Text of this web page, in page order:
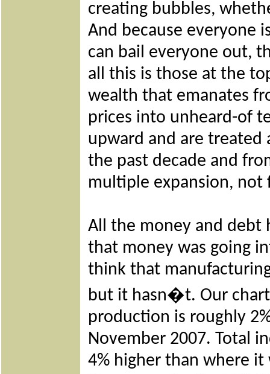
creating bubbles,
And because everyone
can bail everyone out,
all this is those at the
wealth that emanates
prices into unheard-of
upward and are treated
the past decade and
multiple expansion, not
All the money and debt
that money was going
think that
but it hasn�t. Our
production is roughly
November 2007. Total
4% higher than where